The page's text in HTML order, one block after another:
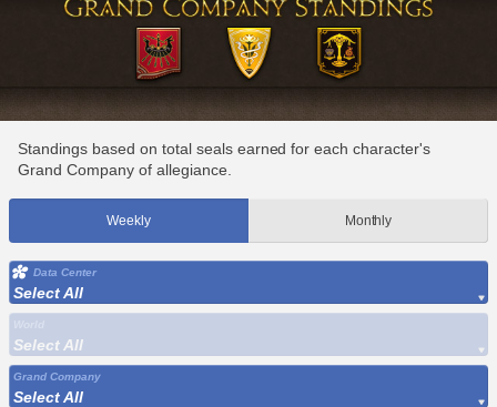
Standings based on total seals earned for each character's
Grand Company of allegiance.
Weekly Monthly
Data Center
Select All
Select All
Grand Company
Select All